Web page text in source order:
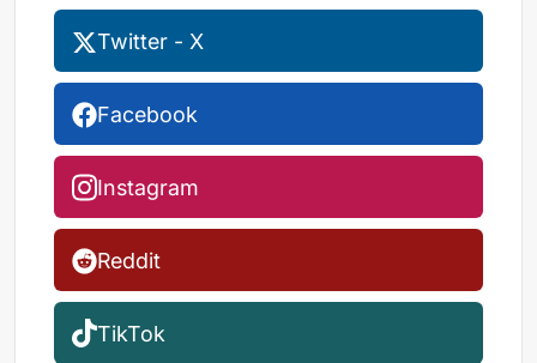
Twitter - X
Facebook
Instagram
Reddit
TikTok